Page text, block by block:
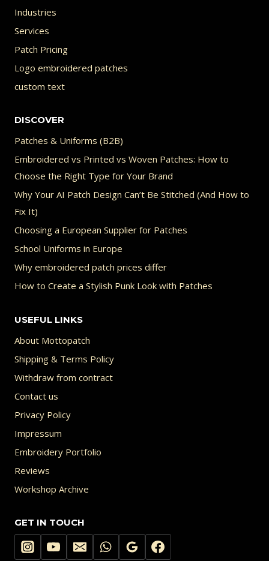
Industries
Services
Patch Pricing
Logo embroidered patches
custom text
DISCOVER
Patches & Uniforms (B2B)
Embroidered vs Printed vs Woven Patches: How to
Choose the Right Type for Your Brand
Why Your AI Patch Design Can’t Be Stitched (And How to
Fix It)
Choosing a European Supplier for Patches
School Uniforms in Europe
Why embroidered patch prices differ
How to Create a Stylish Punk Look with Patches
USEFUL LINKS
About Mottopatch
Shipping & Terms Policy
Withdraw from contract
Contact us
Privacy Policy
Impressum
Embroidery Portfolio
Reviews
Workshop Archive
GET IN TOUCH